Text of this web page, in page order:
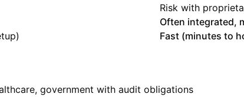
Risk with
Often integrated,
Fast (minutes to
government with audit obligations